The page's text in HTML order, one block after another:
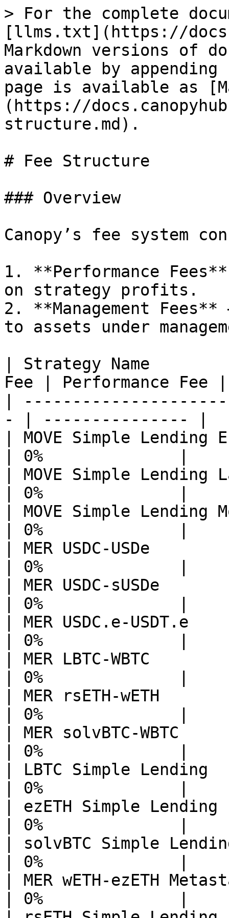
> For the complete
[llms.txt](https://
Markdown versions of
available by
page is available as
(https://
structure.md).
# Fee Structure
### Overview
Canopy’s fee system
1. **Performance
on strategy profits.
2. **Management
to assets under
| Strategy Name
Fee | Performance Fee |
|
- | --------------- |
| MOVE Simple
| 0%              |
| MOVE Simple
| 0%              |
| MOVE Simple
| 0%              |
| MER USDC-USDe
| 0%              |
| MER USDC-
| 0%              |
| MER USDC.e-
| 0%              |
| MER LBTC-WBTC
| 0%              |
| MER rsETH-wETH
| 0%              |
| MER solvBTC-
| 0%              |
| LBTC Simple
| 0%              |
| ezETH Simple
| 0%              |
| solvBTC Simple
| 0%              |
| MER wETH-ezETH
| 0%              |